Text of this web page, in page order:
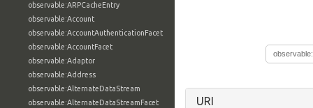
observable:ARPCacheEntry
observable:Account
observable:AccountAuthenticationFacet
observable:AccountFacet
observable:Adaptor
observable:Address
observable:AlternateDataStream
observable:AlternateDataStreamFacet
URI